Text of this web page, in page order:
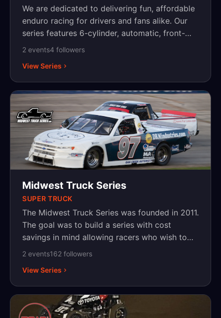
We are dedicated to delivering fun, affordable
enduro racing for drivers and fans alike. Our
series features 6-cylinder, automatic, front-
wheel-drive vehicles — a simple, cost-
enjoy the thrill of competition. Based in
Minnesota, we’re proud to bring grassroots
racing to local communities and are actively
working to expand to additional states. Join us
as we grow the Midwest 6R Series and keep
racing accessible for all!
2 events4 followers
View Series
Midwest Truck Series
SUPER TRUCK
The Midwest Truck Series was founded in 2011.
The goal was to build a series with cost
savings in mind allowing racers who wish to
travel to chase their dreams. What has been
travel and young up-and-coming racers
looking to hone their skills. All these trucks
have a 602 GM crate engine under the hood
and run a Five Star template body with the
2 events162 followers
View Series